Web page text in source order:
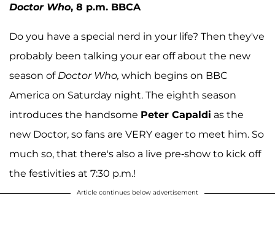
Doctor Who, 8 p.m. BBCA
Do you have a special nerd in your life? Then they've
probably been talking your ear off about the new
season of Doctor Who, which begins on BBC
America on Saturday night. The eighth season
introduces the handsome Peter Capaldi as the
new Doctor, so fans are VERY eager to meet him. So
much so, that there's also a live pre-show to kick off
the festivities at 7:30 p.m.!
Article continues below advertisement